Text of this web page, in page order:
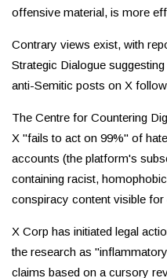
offensive material, is more
Contrary views exist, with
Strategic Dialogue
anti-Semitic posts on X
The Centre for Countering
X "fails to act on 99%" of
accounts (the platform's
containing racist,
conspiracy content visible
X Corp has initiated legal
the research as
claims based on a cursory